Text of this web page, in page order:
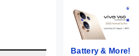
Battery & More!